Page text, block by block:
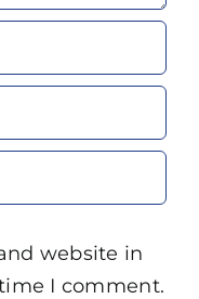
website in
I comment.